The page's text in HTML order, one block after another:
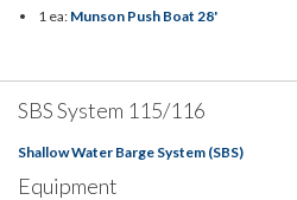
1 ea: Munson Push Boat 28'
SBS System 115/116
Shallow Water Barge System (SBS)
Equipment